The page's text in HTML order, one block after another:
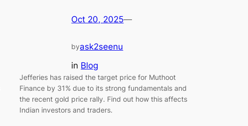
Oct 20, 2025—
byask2seenu
in Blog
Jefferies has raised the target price for Muthoot
Finance by 31% due to its strong fundamentals and
the recent gold price rally. Find out how this affects
Indian investors and traders.